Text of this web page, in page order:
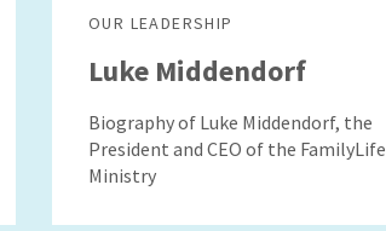
OUR LEADERSHIP
Luke Middendorf
Biography of Luke Middendorf, the
President and CEO of the FamilyLife
Ministry